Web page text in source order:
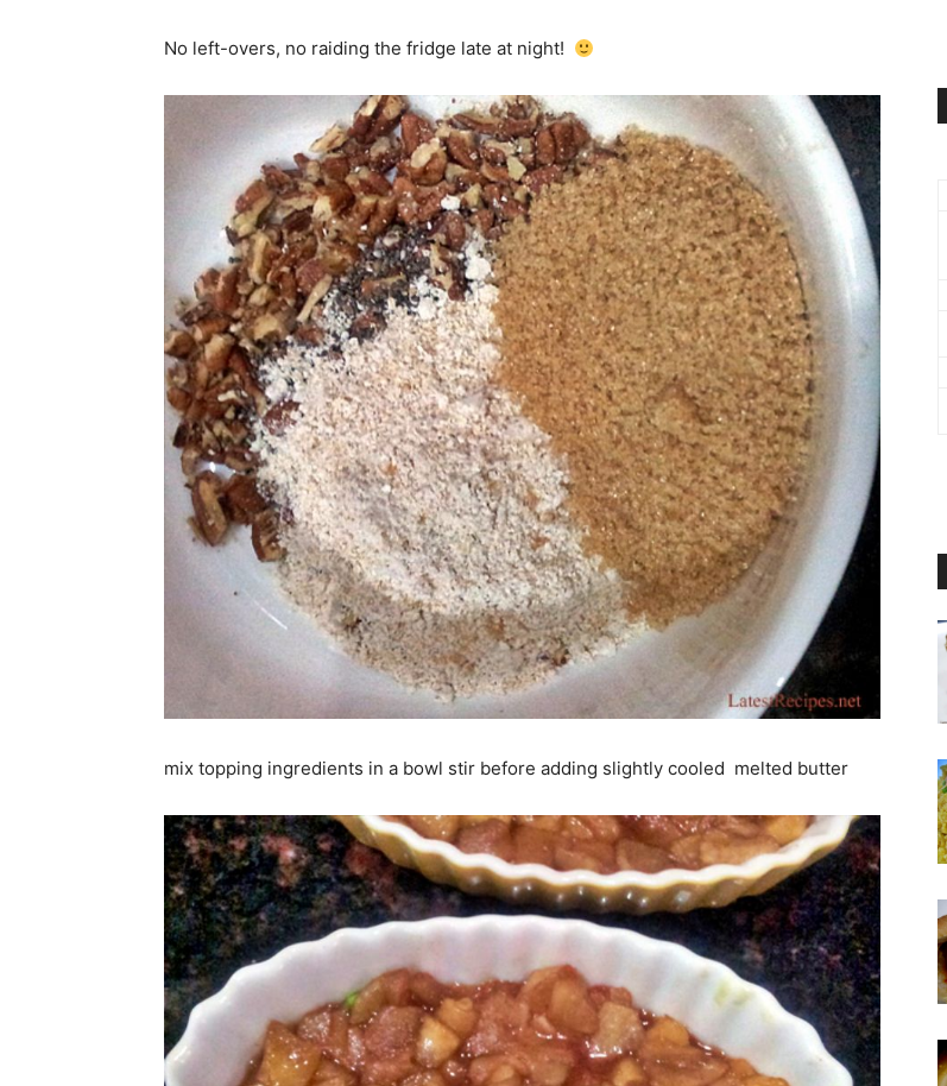
No left-overs, no raiding the fridge late at night!
mix topping ingredients in a bowl stir before adding slightly cooled melted butter